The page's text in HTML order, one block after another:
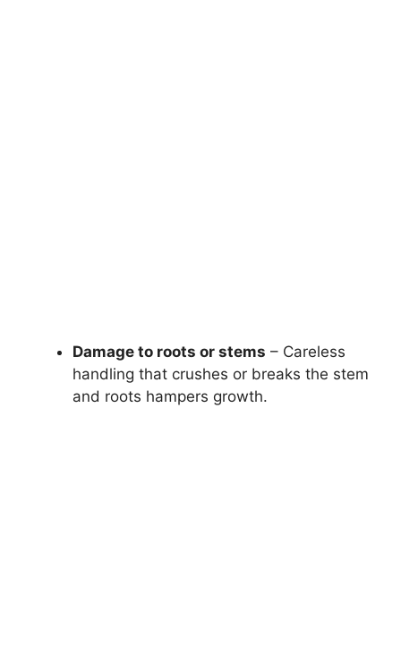
Damage to roots or stems – Careless
handling that crushes or breaks the stem
and roots hampers growth.